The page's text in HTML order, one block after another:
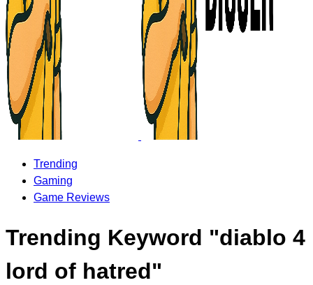
Trending
Gaming
Game Reviews
Trending Keyword "diablo 4
lord of hatred"